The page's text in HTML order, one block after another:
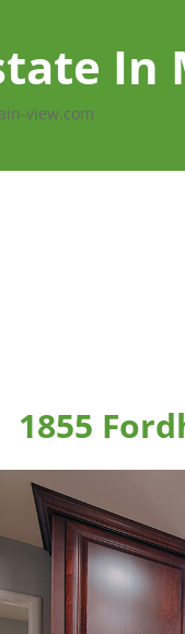
view.com
1855